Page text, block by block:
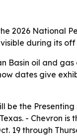
2026 National
during its
Basin oil and
dates give
be the
- Chevron
19 through